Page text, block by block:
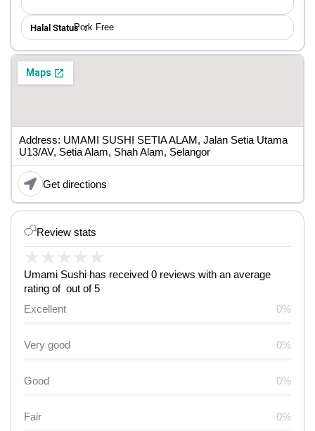
Review stats
★ ★ ★ ★ ★
Umami Sushi has received 0 reviews with an average
rating of out of 5
Excellent
0%
Very good 0%
Good 0%
Fair 0%
Halal Status ：Pork Free
Address: UMAMI SUSHI SETIA ALAM, Jalan Setia Utama
U13/AV, Setia Alam, Shah Alam, Selangor
Get directions